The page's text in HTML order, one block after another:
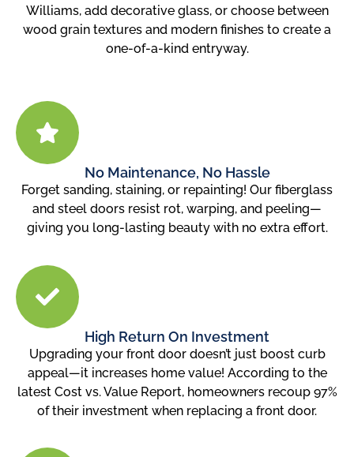
Williams, add decorative glass, or choose between
wood grain textures and modern finishes to create a
one-of-a-kind entryway.
No Maintenance, No Hassle
Forget sanding, staining, or repainting! Our fiberglass
and steel doors resist rot, warping, and peeling—
giving you long-lasting beauty with no extra effort.
High Return On Investment
Upgrading your front door doesn’t just boost curb
appeal—it increases home value! According to the
latest Cost vs. Value Report, homeowners recoup 97%
of their investment when replacing a front door.